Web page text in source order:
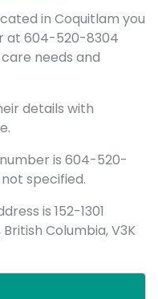
in Coquitlam you
at 604-520-8304
needs and
details with
number is 604-520-
specified.
is 152-1301
Columbia, V3K